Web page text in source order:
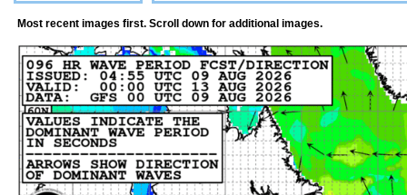
Most recent images first. Scroll down for additional images.